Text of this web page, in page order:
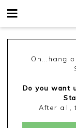
Oh...hang
Do you want
After all,